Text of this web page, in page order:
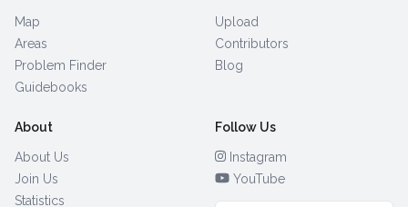
Map
Areas
Problem Finder
Guidebooks
Upload
Contributors
Blog
About
About Us
Join Us
Statistics
Follow Us
Instagram
YouTube